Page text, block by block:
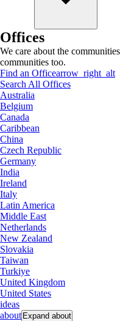
Offices
We care about the
communities too.
Find an Officearrow_right_alt
Search All Offices
Australia
Belgium
Canada
Caribbean
China
Czech Republic
Germany
India
Ireland
Italy
Latin America
Middle East
Netherlands
New Zealand
Slovakia
Taiwan
Turkiye
United Kingdom
United States
ideas
about Expand about